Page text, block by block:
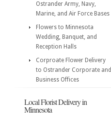
Ostrander Army, Navy,
Marine, and Air Force Bases
Flowers to Minnesota
Wedding, Banquet, and
Reception Halls
Corproate Flower Delivery
to Ostrander Corporate and
Business Offices
Local Florist Delivery in
Minnesota